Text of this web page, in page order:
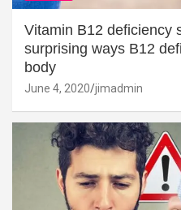
Vitamin B12 deficiency
surprising ways B12
body
June 4, 2020 jimadmin